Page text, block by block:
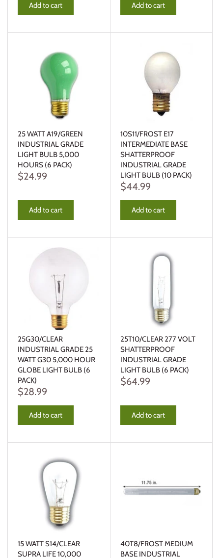
Add to cart Add to cart
25 WATT A19/GREEN
INDUSTRIAL GRADE
LIGHT BULB 5,000
HOURS (6 PACK)
$24.99
Add to cart
10S11/FROST E17
INTERMEDIATE BASE
SHATTERPROOF
INDUSTRIAL GRADE
LIGHT BULB (10 PACK)
$44.99
Add to cart
25G30/CLEAR
INDUSTRIAL GRADE 25
WATT G30 5,000 HOUR
GLOBE LIGHT BULB (6
PACK)
$28.99
Add to cart
25T10/CLEAR 277 VOLT
SHATTERPROOF
INDUSTRIAL GRADE
LIGHT BULB (6 PACK)
$64.99
Add to cart
15 WATT S14/CLEAR
SUPRA LIFE 10,000
40T8/FROST MEDIUM
BASE INDUSTRIAL